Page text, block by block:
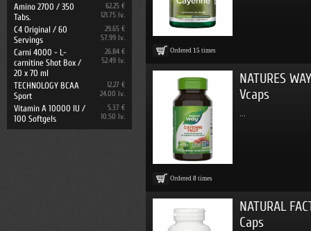
Amino 2700 / 350
Tabs.
62.25 €
121.75 lv.
C4 Original / 60
Servings
29.65 €
57.99 lv.
Carni 4000 - L-
carnitine Shot Box /
20 x 70 ml
26.84 €
52.49 lv.
TECHNOLOGY BCAA
Sport
12.27 €
24.00 lv.
Vitamin A 10000 IU /
100 Softgels
5.37 €
10.50 lv.
Ordered 15 times
Ordered 8 times
NATURES
Vcaps
NATURAL
Caps